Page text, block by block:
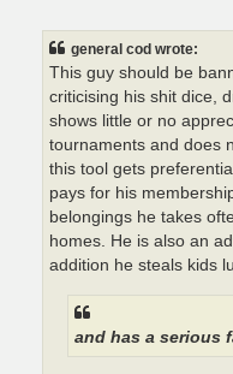
general cod wrote:
This guy should be
criticising his shit dice,
shows little or no
tournaments and does
this tool gets
pays for his
belongings he takes
homes. He is also an
addition he steals kids
and has a serious